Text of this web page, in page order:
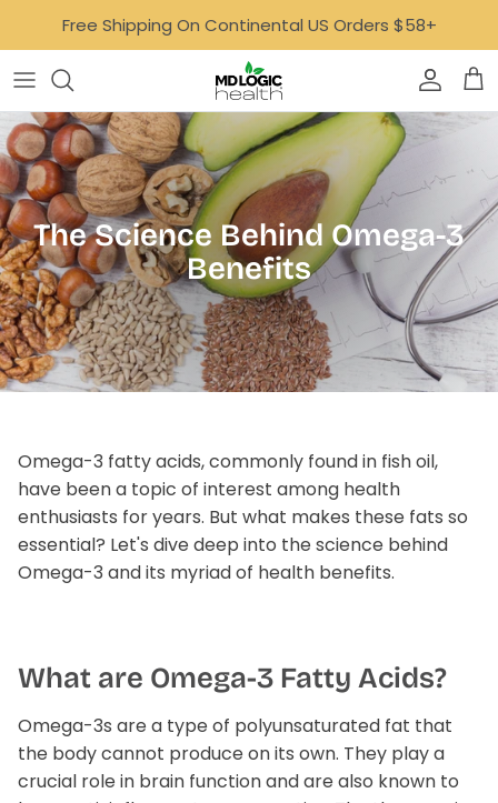
content
Free Shipping On Continental US Orders $58+
Bone, Joint & Muscle
Focus & Mood
GLP-1 Support
Gut
Healthy Aging
Heart
Immune Support
Liver Support
Magnesium Deficiency
Metabolic Support
Performance
Digestive Health Quiz
Wellness Essentials Quiz
Glucose Management Quiz
AvalonX
Dr. Carfora
Empowered Lyfe
Ideal Age
MoonBloom
Neurotastic™
Well Minerals
Available!
The Science Behind Omega-3
Benefits
Omega-3 fatty acids, commonly found in fish oil,
have been a topic of interest among health
enthusiasts for years. But what makes these fats so
essential? Let's dive deep into the science behind
Omega-3 and its myriad of health benefits.
What are Omega-3 Fatty Acids?
Omega-3s are a type of polyunsaturated fat that
the body cannot produce on its own. They play a
crucial role in brain function and are also known to